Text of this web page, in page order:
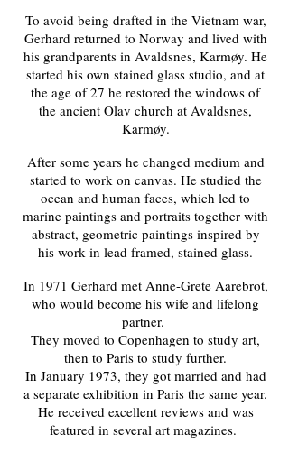
To avoid being drafted in the Vietnam war,
Gerhard returned to Norway and lived with
his grandparents in Avaldsnes, Karmøy. He
started his own stained glass studio, and at
the age of 27 he restored the windows of
the ancient Olav church at Avaldsnes,
Karmøy.
After some years he changed medium and
started to work on canvas. He studied the
ocean and human faces, which led to
marine paintings and portraits together with
abstract, geometric paintings inspired by
his work in lead framed, stained glass.
In 1971 Gerhard met Anne-Grete Aarebrot,
who would become his wife and lifelong
partner.
They moved to Copenhagen to study art,
then to Paris to study further.
In January 1973, they got married and had
a separate exhibition in Paris the same year.
He received excellent reviews and was
featured in several art magazines.